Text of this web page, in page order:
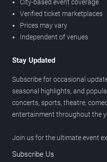
City-based event coverage
Verified ticket marketplaces
Prices may vary
Independent of venues
Stay Updated
Subscribe for occasional
seasonal highlights, and
concerts, sports, theatre,
entertainment throughout the
Join us for the ultimate event
Subscribe Us